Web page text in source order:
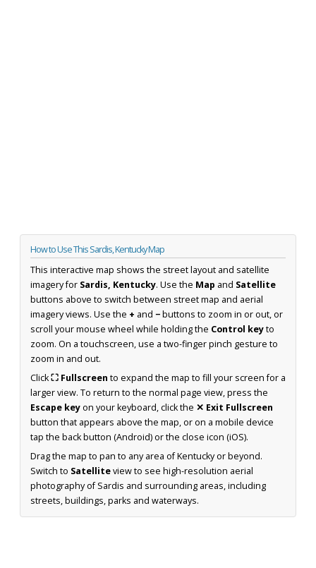
How to Use This Sardis, Kentucky Map
This interactive map shows the street layout and satellite
imagery for Sardis, Kentucky. Use the Map and Satellite
buttons above to switch between street map and aerial
imagery views. Use the + and −buttons to zoom in or out, or
scroll your mouse wheel while holding the Control keyto
zoom. On a touchscreen, use a two-finger pinch gesture to
zoom in and out.
Click⛶ Fullscreen to expand the map to fill your screen for a
larger view. To return to the normal page view, press the
Escape keyon your keyboard, click the ✕ Exit Fullscreen
button that appears above the map, or on a mobile device
tap the back button (Android) or the close icon (iOS).
Drag the map to pan to any area of Kentucky or beyond.
Switch to Satelliteview to see high-resolution aerial
photography of Sardis and surrounding areas, including
streets, buildings, parks and waterways.